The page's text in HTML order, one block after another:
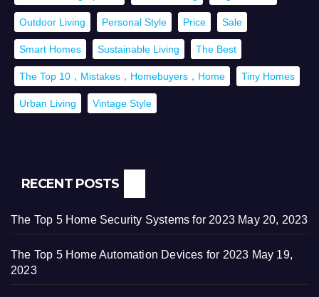
Outdoor Living Personal Style Price Sale
Smart Homes Sustainable Living The Best
The Top 10，Mistakes，Homebuyers，Home Tiny Homes
Urban Living Vintage Style
RECENT POSTS
The Top 5 Home Security Systems for 2023 May 20, 2023
The Top 5 Home Automation Devices for 2023 May 19,
2023